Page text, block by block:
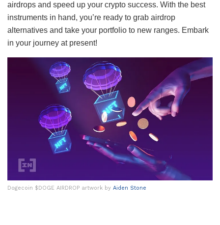
airdrops and speed up your crypto success. With the best
instruments in hand, you’re ready to grab airdrop
alternatives and take your portfolio to new ranges. Embark
in your journey at present!
Dogecoin $DOGE AIRDROP artwork by Aiden Stone